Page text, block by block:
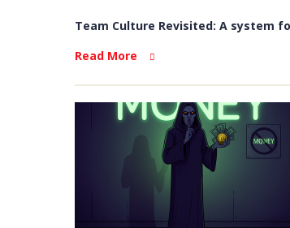
Team Culture Revisited: A system
Read More